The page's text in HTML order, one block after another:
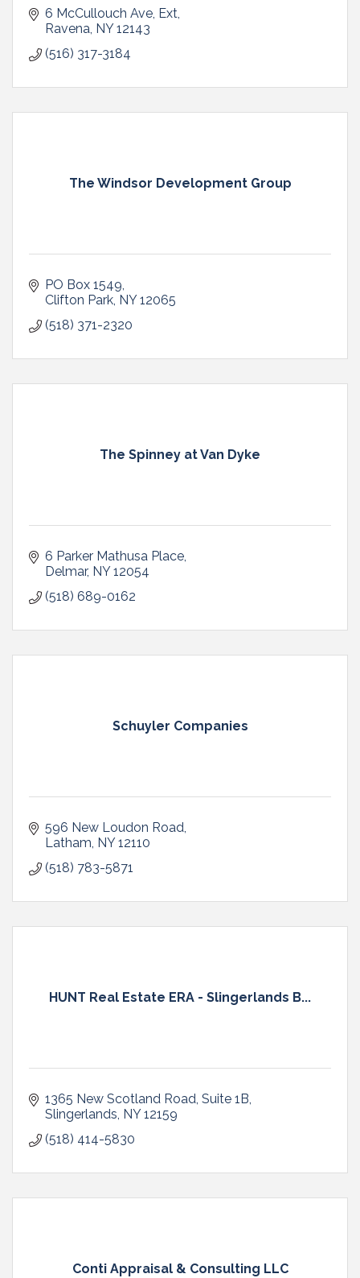
6 McCullouch Ave, Ext
Ravena NY 12143
(516) 317-3184
The Windsor Development Group
PO Box 1549
Clifton Park NY 12065
(518) 371-2320
The Spinney at Van Dyke
6 Parker Mathusa Place
Delmar NY 12054
(518) 689-0162
Schuyler Companies
596 New Loudon Road
Latham NY 12110
(518) 783-5871
HUNT Real Estate ERA - Slingerlands B...
1365 New Scotland Road Suite 1B
Slingerlands NY 12159
(518) 414-5830
Conti Appraisal & Consulting LLC